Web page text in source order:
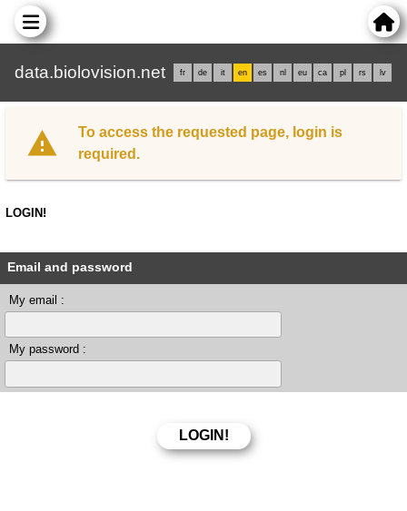
data.biolovision.net fr de it en es nl eu ca pl rs lv
To access the requested page, login is
required.
LOGIN!
Email and password
My email :
My password :